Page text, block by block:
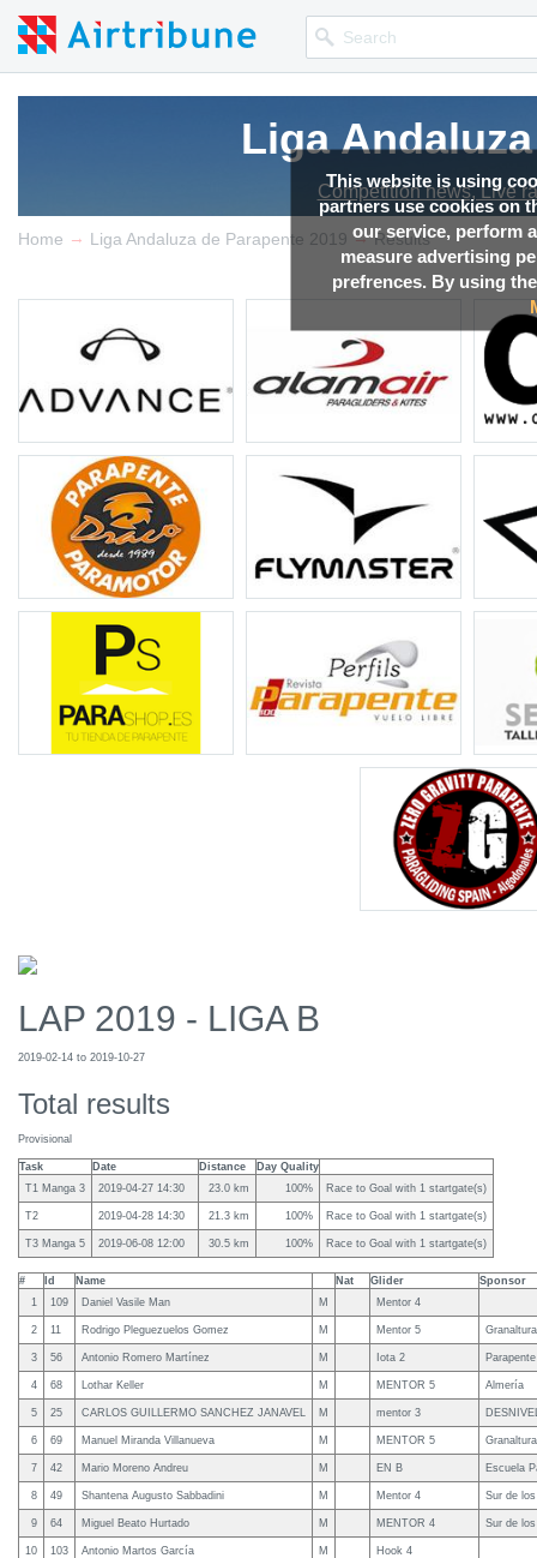
This website is using
partners use cookies on
our service, perform
measure advertising
prefrences. By using
Liga
Competition news, Live
Liga
Competition news, Live
Liga
Competition news, Live
Home → Liga Andaluza de Parapente 2019 → Results
LAP 2019 - LIGA B
2019-02-14 to 2019-10-27
Total results
Provisional
Task Date Distance
Day Quality
T1 Manga 3
2019-04-27 14:30 23.0 km 100% Race to Goal with 1 startgate(s)
T2 2019-04-28 14:30 21.3 km 100% Race to Goal with 1 startgate(s)
T3 Manga 5 2019-06-08 12:00 30.5 km 100% Race to Goal with 1 startgate(s)
# Id Name Nat Glider
Sponsor
1
109 Daniel Vasile Man M Mentor 4
2 11 Rodrigo Pleguezuelos Gomez M Mentor 5 Granaltura
3 56 Antonio Romero Martínez M Iota 2
4 68 Lothar Keller M MENTOR 5 Almería
5 25 CARLOS GUILLERMO SANCHEZ JANAVEL M mentor 3
6 69 Manuel Miranda Villanueva M MENTOR 5 Granaltura
7 42 Mario Moreno Andreu M EN B Escuela
8 49 Shantena Augusto Sabbadini M Mentor 4 Sur de
9 64 Miguel Beato Hurtado M MENTOR 4 Sur de
10 103 Antonio Martos García M Hook 4